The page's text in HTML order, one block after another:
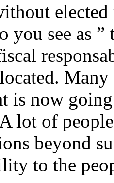
you see as
is now
lot of
beyond
to the